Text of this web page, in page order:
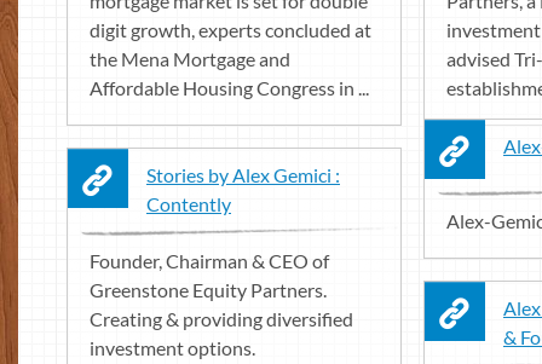
advised
digit growth, experts concluded at
the Mena Mortgage and
Affordable Housing Congress in ...
Alex-
Stories by Alex Gemici :
Contently
Founder, Chairman & CEO of
Greenstone Equity Partners.
Creating & providing diversified
investment options.
&